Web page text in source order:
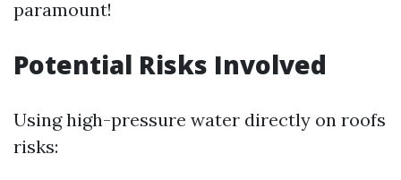
paramount!
Potential Risks Involved
Using high-pressure water directly on roofs
risks: